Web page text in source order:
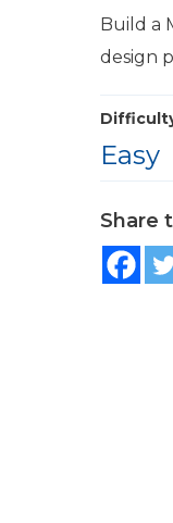
Build a
design
Easy
Share